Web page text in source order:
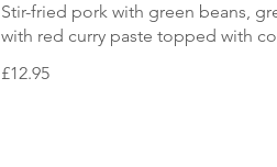
Stir-fried pork with green beans,
with red curry paste topped with
£12.95